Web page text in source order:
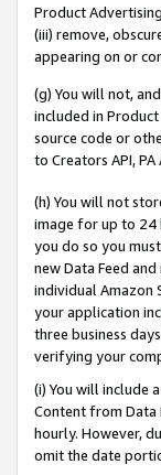
Product
(iii) remove,
appearing on or
(g) You will not,
included in
source code or
to Creators API,
(h) You will not
image for up to 24
you do so you
new Data Feed
individual Amazon
your application
three business
verifying your
(i) You will include
Content from Data
hourly. However,
omit the date